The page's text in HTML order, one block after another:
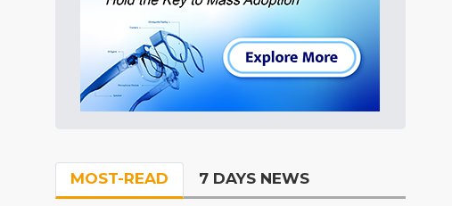
MOST-READ 7 DAYS NEWS